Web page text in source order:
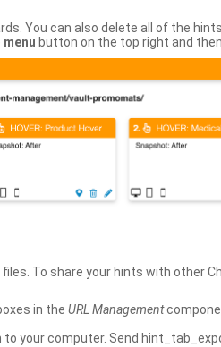
You can also delete all of the
menu button on the top right and
To share your hints with other
in the URL Management
your computer. Send